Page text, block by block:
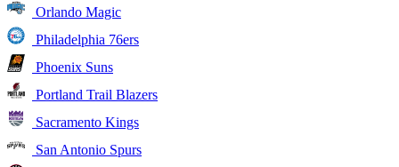
Orlando Magic
Philadelphia 76ers
Phoenix Suns
Portland Trail Blazers
Sacramento Kings
San Antonio Spurs